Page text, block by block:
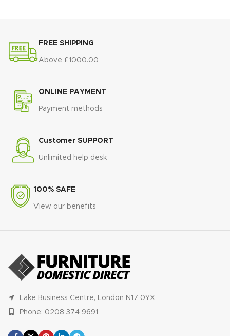
FREE SHIPPING
Above £1000.00
ONLINE PAYMENT
Payment methods
Customer SUPPORT
Unlimited help desk
100% SAFE
View our benefits
Lake Business Centre, London N17 0YX
Phone: 0208 374 9691